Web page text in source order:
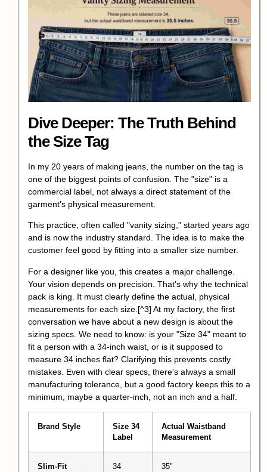
Dive Deeper: The Truth Behind
the Size Tag
In my 20 years of making jeans, the number on the tag is
one of the biggest points of confusion. The "size" is a
commercial label, not always a direct statement of the
garment's physical measurement.
This practice, often called "vanity sizing," started years ago
and is now the industry standard. The idea is to make the
customer feel good by fitting into a smaller size number.
For a designer like you, this creates a major challenge.
Your vision depends on precision. That's why the technical
pack is king. It must clearly define the actual, physical
measurements for each size. [^3] At my factory, the first
conversation we have about a new design is about the
sizing specs. We need to know: is your "Size 34" meant to
fit a person with a 34-inch waist, or is it supposed to
measure 34 inches flat? Clarifying this prevents costly
mistakes. Even with clear specs, there's always a small
manufacturing tolerance, but a good factory keeps this to a
minimum, maybe a quarter-inch, not an inch and a half.
Brand Style
Size 34
Label
Actual Waistband
Measurement
Slim-Fit
34 35"